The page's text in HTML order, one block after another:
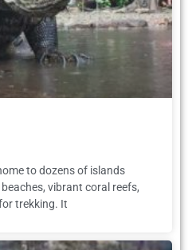
to dozens of islands
vibrant coral reefs,
trekking. It